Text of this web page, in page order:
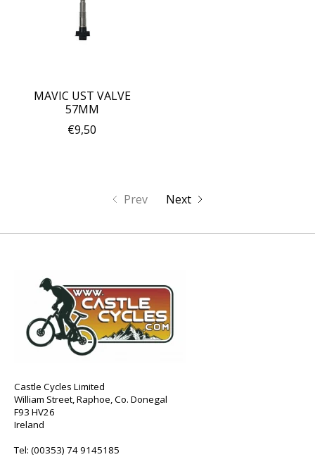
MAVIC UST VALVE
57MM
€9,50
Prev Next
Castle Cycles Limited
William Street, Raphoe, Co. Donegal
F93 HV26
Ireland
Tel: (00353) 74 9145185